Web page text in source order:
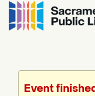
Event